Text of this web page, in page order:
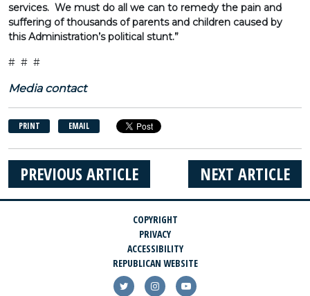
services. We must do all we can to remedy the pain and
suffering of thousands of parents and children caused by
this Administration’s political stunt.”
# # #
Media contact
PRINT EMAIL
NEXT ARTICLE
PREVIOUS ARTICLE
COPYRIGHT
PRIVACY
ACCESSIBILITY
REPUBLICAN WEBSITE